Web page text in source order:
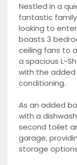
Nestled in a
fantastic
looking to
boasts 3
ceiling fans to
a spacious L-
with the
conditioning.
As an added
with a
second toilet
garage,
storage